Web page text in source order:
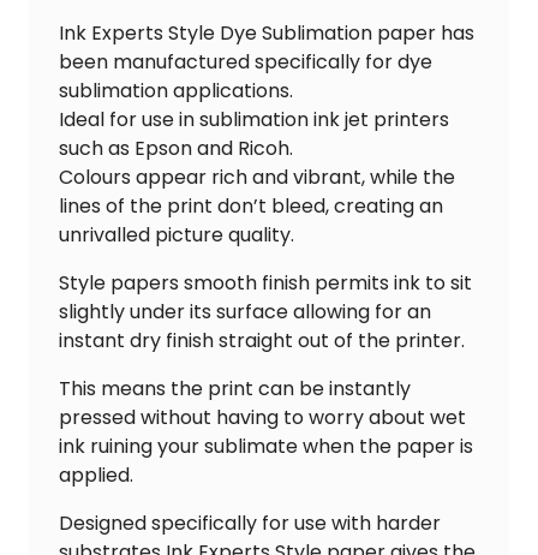
Ink Experts Style Dye Sublimation paper has
been manufactured specifically for dye
sublimation applications.
Ideal for use in sublimation ink jet printers
such as Epson and Ricoh.
Colours appear rich and vibrant, while the
lines of the print don’t bleed, creating an
unrivalled picture quality.
Style papers smooth finish permits ink to sit
slightly under its surface allowing for an
instant dry finish straight out of the printer.
This means the print can be instantly
pressed without having to worry about wet
ink ruining your sublimate when the paper is
applied.
Designed specifically for use with harder